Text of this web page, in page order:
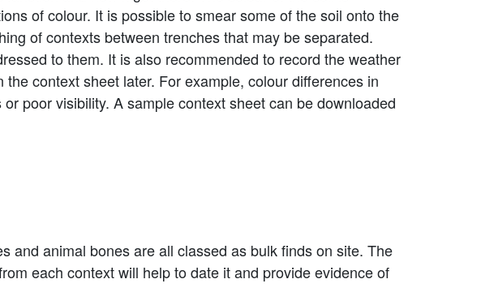
of colour. It is possible to smear some of the soil onto the
of contexts between trenches that may be separated.
to them. It is also recommended to record the weather
context sheet later. For example, colour differences in
poor visibility. A sample context sheet can be downloaded
and animal bones are all classed as bulk finds on site. The
each context will help to date it and provide evidence of